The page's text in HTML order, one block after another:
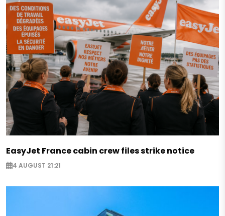
EasyJet France cabin crew files strike notice
4 AUGUST 21:21